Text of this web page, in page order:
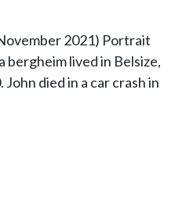
2021) Portrait
bergheim lived in Belsize,
died in a car crash in